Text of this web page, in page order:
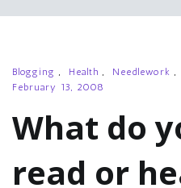
Blogging , Health , Needlework ,
February 13, 2008
What do
read or